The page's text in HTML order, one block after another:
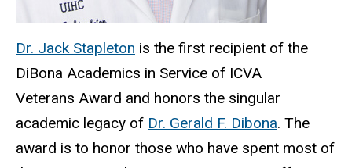
Dr. Jack Stapleton is the first recipient of the
DiBona Academics in Service of ICVA
Veterans Award and honors the singular
academic legacy of Dr. Gerald F. Dibona. The
award is to honor those who have spent most of